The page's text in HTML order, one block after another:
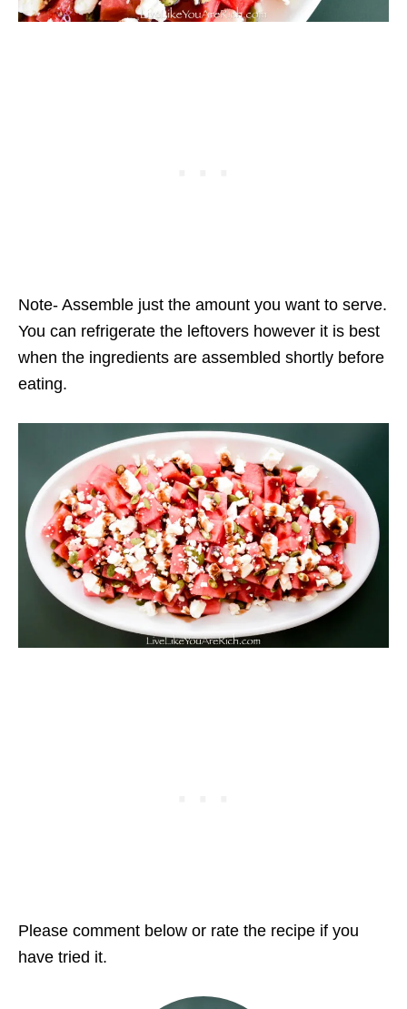
Note- Assemble just the amount you want to serve.
You can refrigerate the leftovers however it is best
when the ingredients are assembled shortly before
eating.
Please comment below or rate the recipe if you
have tried it.